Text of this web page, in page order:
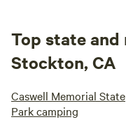
Top state and
Stockton, CA
Caswell Memorial State
Park camping